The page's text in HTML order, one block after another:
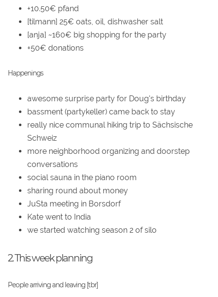
+10.50€ pfand
[tilmann] 25€ oats, oil, dishwasher salt
[anja] ~160€ big shopping for the party
+50€ donations
Happenings
awesome surprise party for Doug's birthday
bassment (partykeller) came back to stay
really nice communal hiking trip to Sächsische
Schweiz
more neighborhood organizing and doorstep
conversations
social sauna in the piano room
sharing round about money
JuSta meeting in Borsdorf
Kate went to India
we started watching season 2 of silo
2. This week planning
People arriving and leaving [tbr]